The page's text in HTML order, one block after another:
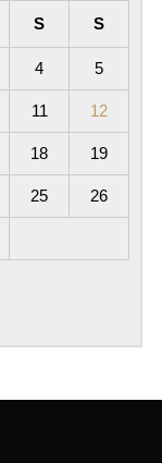
S S
4 5
11 12
18 19
25 26